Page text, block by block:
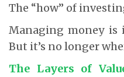
The “how” of
Managing money is
But it’s no longer
The Layers of